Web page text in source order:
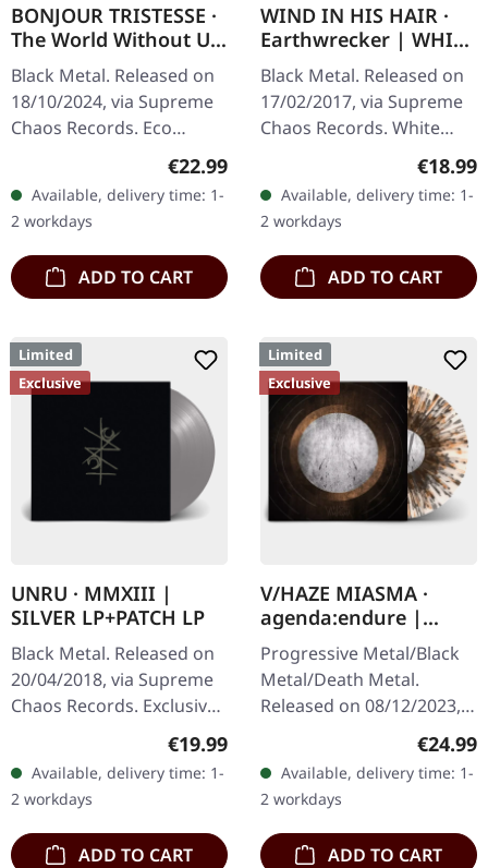
BONJOUR TRISTESSE ·
The World Without Us
| ECO RECYCLE LP
Black Metal. Released on
18/10/2024, via Supreme
Chaos Records. Eco
recycle vinyl with insert,
color may vary, limited to
100 copies. · Second
part…
Regular price:
€22.99
Available, delivery time: 1-
2 workdays
ADD TO CART
WIND IN HIS HAIR ·
Earthwrecker | WHITE
SPLATTER LP
Black Metal. Released on
17/02/2017, via Supreme
Chaos Records. White
vinyl with grey splatters in
standard sleeve, comes
with insert. Limited to
250…
€18.99
Available, delivery time: 1-
2 workdays
ADD TO CART
Limited
Exclusive
UNRU · MMXIII |
SILVER LP+PATCH LP
Black Metal. Released on
20/04/2018, via Supreme
Chaos Records. Exclusive
silver vinyl - only available
including round logo
patch!…
Regular price:
€19.99
Available, delivery time: 1-
2 workdays
ADD TO CART
Limited
Exclusive
V/HAZE MIASMA ·
agenda:endure |
SPLATTER LP
Progressive Metal/Black
Metal/Death Metal.
Released on 08/12/2023,
Records. SCR exclusive
ultra
clear/silver/gold/black
splatter…
€24.99
Available, delivery time: 1-
2 workdays
ADD TO CART